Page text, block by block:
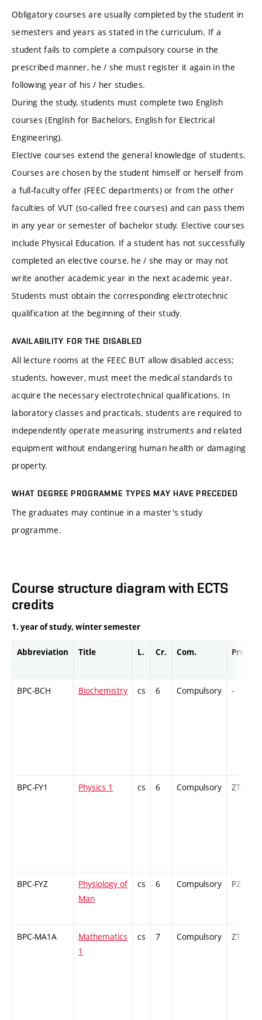
Obligatory courses are usually completed by the student in
semesters and years as stated in the curriculum. If a
student fails to complete a compulsory course in the
prescribed manner, he / she must register it again in the
following year of his / her studies.
During the study, students must complete two English
courses (English for Bachelors, English for Electrical
Engineering).
Elective courses extend the general knowledge of students.
Courses are chosen by the student himself or herself from
a full-faculty offer (FEEC departments) or from the other
faculties of VUT (so-called free courses) and can pass them
in any year or semester of bachelor study. Elective courses
include Physical Education. If a student has not successfully
completed an elective course, he / she may or may not
write another academic year in the next academic year.
Students must obtain the corresponding electrotechnic
qualification at the beginning of their study.
AVAILABILITY FOR THE DISABLED
All lecture rooms at the FEEC BUT allow disabled access;
students, however, must meet the medical standards to
acquire the necessary electrotechnical qualifications. In
laboratory classes and practicals, students are required to
independently operate measuring instruments and related
equipment without endangering human health or damaging
property.
WHAT DEGREE PROGRAMME TYPES MAY HAVE PRECEDED
The graduates may continue in a master's study
programme.
Course structure diagram with ECTS
credits
1. year of study, winter semester
Abbreviation Title L. Cr. Com. Prof.
BPC-BCH Biochemistry cs 6 Compulsory -
BPC-FY1 Physics 1 cs 6 Compulsory ZT
BPC-FYZ
Physiology of
Man
cs 6 Compulsory PZ
BPC-MA1A
Mathematics
1
cs 7 Compulsory ZT